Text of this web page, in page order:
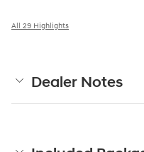
All 29 Highlights
Dealer Notes